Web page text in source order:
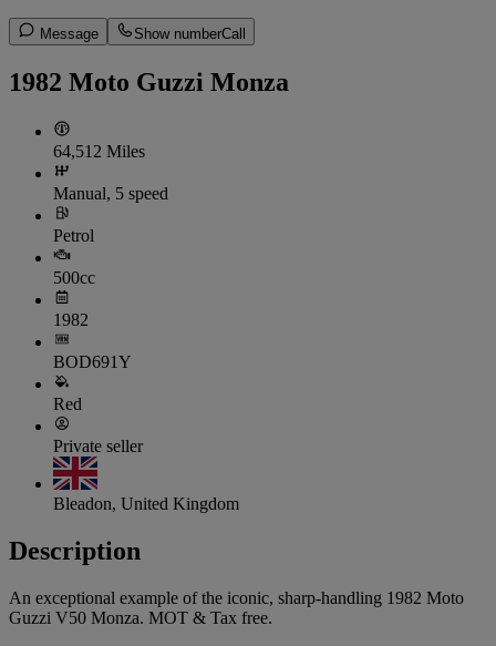
Message Show numberCall
1982 Moto Guzzi Monza
64,512 Miles
Manual, 5 speed
Petrol
500cc
1982
BOD691Y
Red
Private seller
Bleadon, United Kingdom
Description
An exceptional example of the iconic, sharp-handling 1982 Moto
Guzzi V50 Monza. MOT & Tax free.